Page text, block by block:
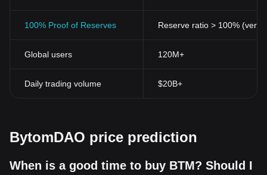
100% Proof of Reserves Reserve ratio > 100%
Global users 120M+
Daily trading volume $20B+
BytomDAO price prediction
When is a good time to buy BTM? Should I